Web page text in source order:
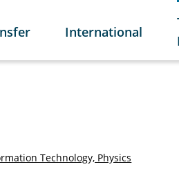
International
Technology, Physics